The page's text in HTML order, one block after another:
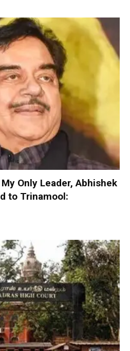
Only Leader, Abhishek
to Trinamool: